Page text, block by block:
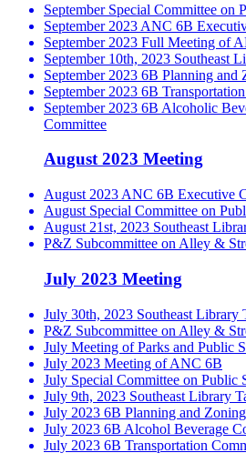
September Special Committee on
September 2023 ANC 6B
September 2023 Full Meeting of
September 10th, 2023 Southeast
September 2023 6B Planning
September 2023 6B
September 2023 6B Alcoholic
Committee
August 2023 Meeting
August 2023 ANC 6B Executive
August Special Committee on
August 21st, 2023 Southeast
P&Z Subcommittee on Alley &
July 2023 Meeting
July 30th, 2023 Southeast Library
P&Z Subcommittee on Alley &
July Meeting of Parks and Public
July 2023 Meeting of ANC 6B
July Special Committee on Public
July 9th, 2023 Southeast Library
July 2023 6B Planning and
July 2023 6B Alcohol Beverage
July 2023 6B Transportation